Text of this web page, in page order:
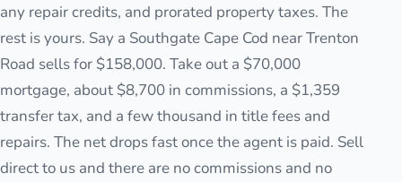
any repair credits, and prorated property taxes. The
rest is yours. Say a Southgate Cape Cod near Trenton
Road sells for $158,000. Take out a $70,000
mortgage, about $8,700 in commissions, a $1,359
transfer tax, and a few thousand in title fees and
repairs. The net drops fast once the agent is paid. Sell
direct to us and there are no commissions and no